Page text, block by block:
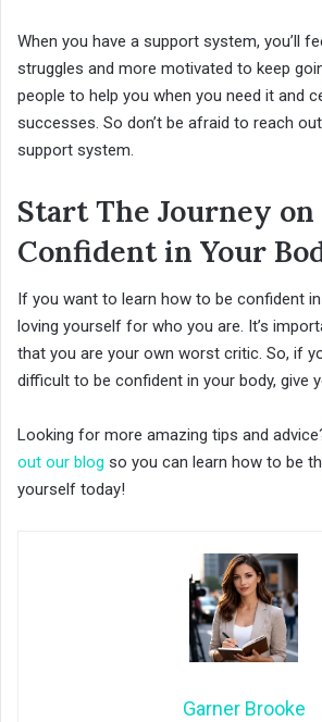
When you have a support system, you’ll
struggles and more motivated to keep
people to help you when you need it and
successes. So don’t be afraid to reach
support system.
Start The Journey on
Confident in Your
If you want to learn how to be confident
loving yourself for who you are. It’s
that you are your own worst critic. So, if
difficult to be confident in your body, give
Looking for more amazing tips and
out our blog so you can learn how to be
yourself today!
Garner Brooke